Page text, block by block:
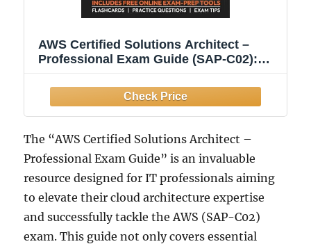
AWS Certified Solutions Architect –
Professional Exam Guide (SAP-C02):
confidence to ace the AWS (SAP-C02)
exam on your first attempt
The “AWS Certified Solutions Architect –
Professional Exam Guide” is an invaluable
resource designed for IT professionals aiming
to elevate their cloud architecture expertise
and successfully tackle the AWS (SAP-C02)
exam. This guide not only covers essential